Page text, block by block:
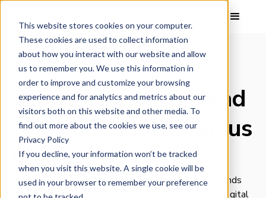
This website stores cookies on your computer.
These cookies are used to collect information
about how you interact with our website and allow
us to remember you. We use this information in
order to improve and customize your browsing
experience and for analytics and metrics about our
visitors both on this website and other media. To
find out more about the cookies we use, see our
Privacy Policy
If you decline, your information won’t be tracked
when you visit this website. A single cookie will be
used in your browser to remember your preference
IMAGE INSIGHTS
School Supplies Head
to Head: Sooez Versus
Nicecho
With so many choices for school supplies today, brands
need every edge they can get to stand out on the digital